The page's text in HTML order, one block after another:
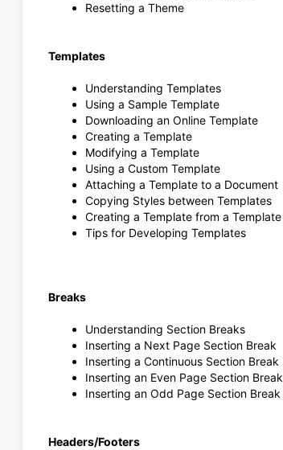
Resetting a Theme
Templates
Understanding Templates
Using a Sample Template
Downloading an Online Template
Creating a Template
Modifying a Template
Using a Custom Template
Attaching a Template to a Document
Copying Styles between Templates
Creating a Template from a Template
Tips for Developing Templates
Breaks
Understanding Section Breaks
Inserting a Next Page Section Break
Inserting a Continuous Section Break
Inserting an Even Page Section Break
Inserting an Odd Page Section Break
Headers/Footers